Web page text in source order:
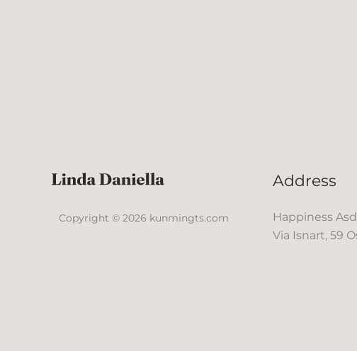
Copyright © 2026 kunmingts.com
Address
Happiness
Via Isnart, 59